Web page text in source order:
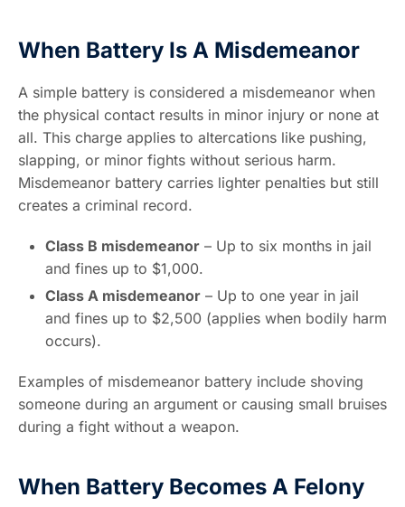
When Battery Is A Misdemeanor
A simple battery is considered a misdemeanor when
the physical contact results in minor injury or none at
all. This charge applies to altercations like pushing,
slapping, or minor fights without serious harm.
Misdemeanor battery carries lighter penalties but still
creates a criminal record.
Class B misdemeanor – Up to six months in jail
and fines up to $1,000.
Class A misdemeanor – Up to one year in jail
and fines up to $2,500 (applies when bodily harm
occurs).
Examples of misdemeanor battery include shoving
someone during an argument or causing small bruises
during a fight without a weapon.
When Battery Becomes A Felony